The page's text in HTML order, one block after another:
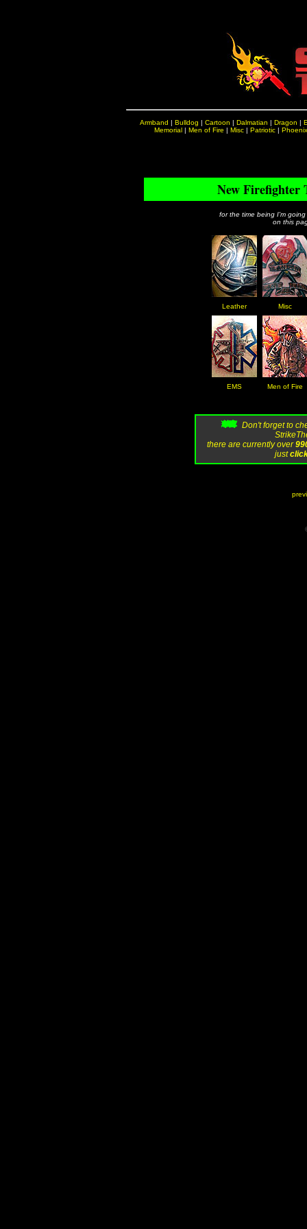
Armband | Bulldog | Cartoon | Dalmatian | Dragon |
Memorial| Men of Fire | Misc| Patriotic| Phoenix
New Firefighter
for the time being I'm
on this
Leather Misc
EMS Men of Fire
Don't forget to
there are currently over
just